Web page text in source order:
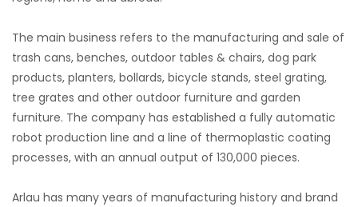
The main business refers to the manufacturing and sale of
trash cans, benches, outdoor tables & chairs, dog park
products, planters, bollards, bicycle stands, steel grating,
tree grates and other outdoor furniture and garden
furniture. The company has established a fully automatic
robot production line and a line of thermoplastic coating
processes, with an annual output of 130,000 pieces.
Arlau has many years of manufacturing history and brand